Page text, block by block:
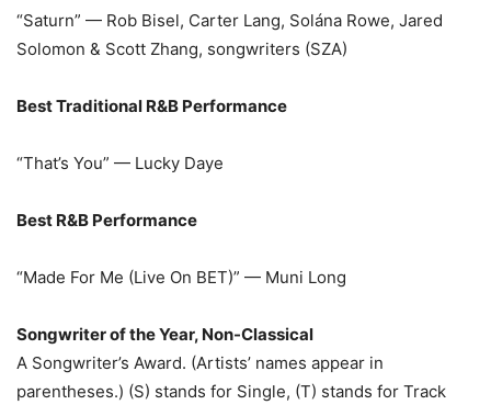
“Saturn” — Rob Bisel, Carter Lang, Solána Rowe, Jared
Solomon & Scott Zhang, songwriters (SZA)
Best Traditional R&B Performance
“That’s You” — Lucky Daye
Best R&B Performance
“Made For Me (Live On BET)” — Muni Long
Songwriter of the Year, Non-Classical
A Songwriter’s Award. (Artists’ names appear in
parentheses.) (S) stands for Single, (T) stands for Track